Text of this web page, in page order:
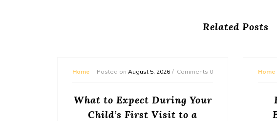
Related Posts
Home Posted on August 5, 2026 Comments 0
What to Expect During Your
Child’s First Visit to a
Home